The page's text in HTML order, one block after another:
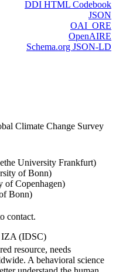
DDI HTML Codebook
JSON
OAI_ORE
OpenAIRE
Schema.org JSON-LD
Climate Change Survey
University Frankfurt)
of Bonn)
of Copenhagen)
Bonn)
contact.
IZA (IDSC)
resource, needs
A behavioral science